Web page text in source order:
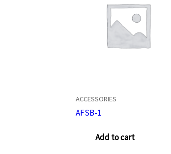
ACCESSORIES
AFSB-1
Add to cart